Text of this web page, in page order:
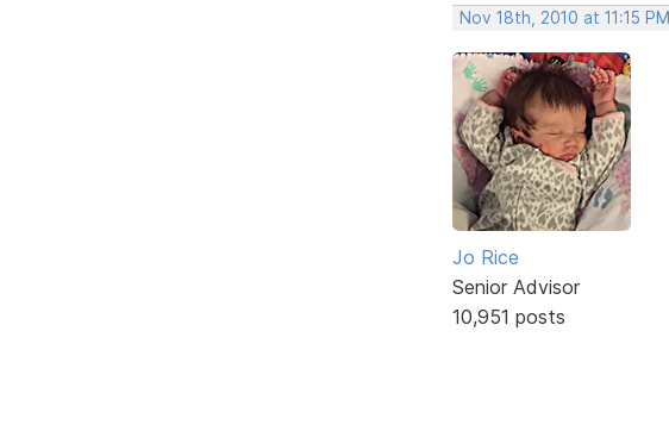
Nov 18th, 2010 at 11:15 PM
Jo Rice
Senior Advisor
10,951 posts